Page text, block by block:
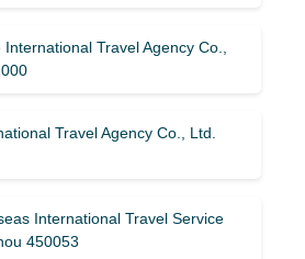
Travel Agency Co.,
Travel Agency Co., Ltd.
International Travel Service
450053